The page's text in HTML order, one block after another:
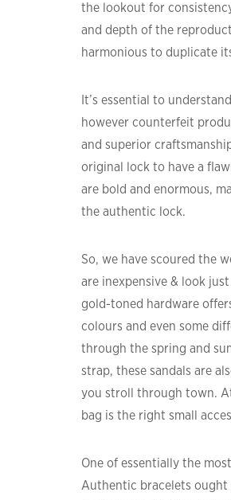
the lookout for
and depth of the
harmonious to duplicate
It’s essential to
however counterfeit
and superior
original lock to have a
are bold and enormous,
the authentic lock.
So, we have scoured the
are inexpensive & look
gold-toned hardware
colours and even some
through the spring and
strap, these sandals are
you stroll through town.
bag is the right small
One of essentially the
Authentic bracelets ought